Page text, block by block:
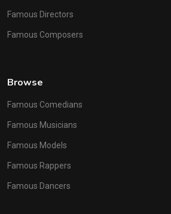
Famous Directors
Famous Composers
Browse
Famous Comedians
Famous Musicians
Famous Models
Famous Rappers
Famous Dancers